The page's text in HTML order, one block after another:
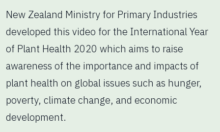
New Zealand Ministry for Primary Industries
developed this video for the International Year
of Plant Health 2020 which aims to raise
awareness of the importance and impacts of
plant health on global issues such as hunger,
poverty, climate change, and economic
development.